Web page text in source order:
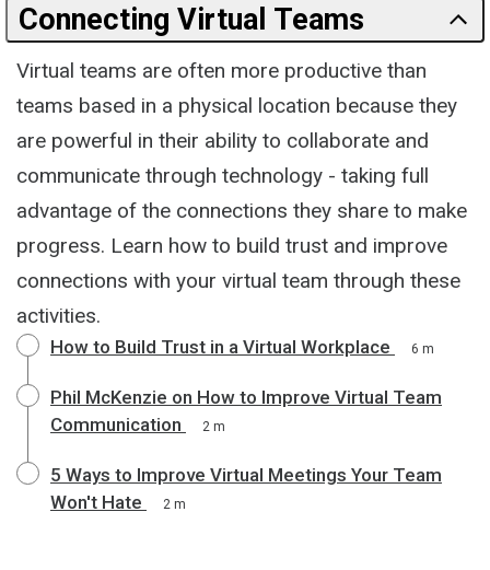
Connecting Virtual Teams
Virtual teams are often more productive than
teams based in a physical location because they
are powerful in their ability to collaborate and
communicate through technology - taking full
advantage of the connections they share to make
progress. Learn how to build trust and improve
connections with your virtual team through these
activities.
How to Build Trust in a Virtual Workplace 6 m
Phil McKenzie on How to Improve Virtual Team
Communication
2 m
5 Ways to Improve Virtual Meetings Your Team
Won't Hate
2 m